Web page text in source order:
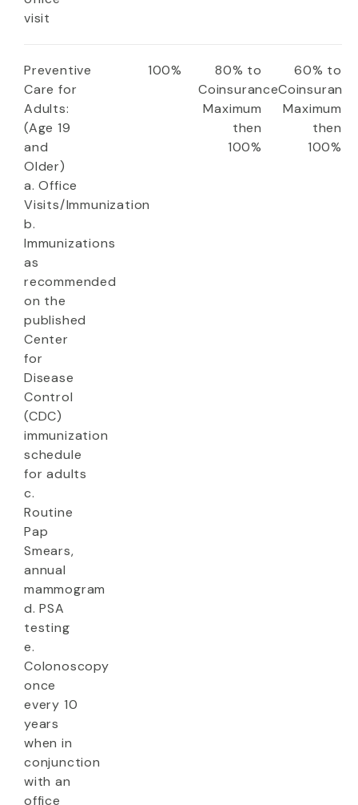
visit
Preventive
Care for
Adults:
(Age 19
and
Older)
a. Office
Visits/Immunization
b.
Immunizations
as
recommended
on the
published
Center
for
Disease
Control
(CDC)
immunization
schedule
for adults
c.
Routine
Pap
Smears,
annual
mammogram
d. PSA
testing
e.
Colonoscopy
once
every 10
years
when in
conjunction
with an
office
100%
80% to
Coinsurance
Maximum
then
100%
60% to
Coinsurance
Maximum
then
100%